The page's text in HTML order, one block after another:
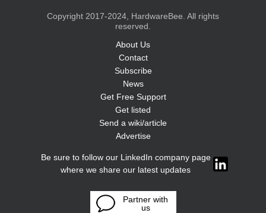
Copyright 2017-2024, HardwareBee. All rights
reserved.
About Us
Contact
Subscribe
News
Get Free Support
Get listed
Send a wiki/article
Advertise
Be sure to follow our LinkedIn company page
where we share our latest updates
Partner with
us